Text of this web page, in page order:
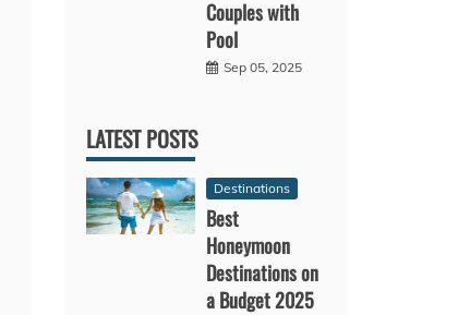
Couples with
Pool
Sep 05, 2025
LATEST POSTS
Destinations
Best
Honeymoon
Destinations on
a Budget 2025